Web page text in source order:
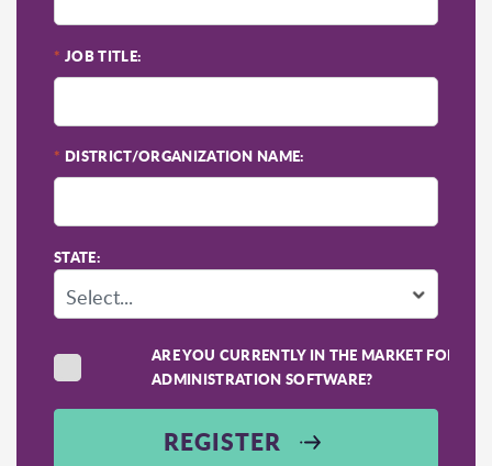
* JOB TITLE:
* DISTRICT/ORGANIZATION NAME:
STATE:
ARE YOU CURRENTLY IN THE MARKET FOR
ADMINISTRATION SOFTWARE?
REGISTER